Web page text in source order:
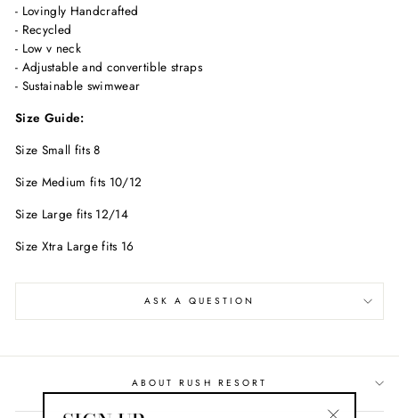
- Lovingly Handcrafted
- Recycled
- Low v neck
- Adjustable and convertible straps
- Sustainable swimwear
Size Guide:
Size Small fits 8
Size Medium fits 10/12
Size Large fits 12/14
Size Xtra Large fits 16
ASK A QUESTION
ABOUT RUSH RESORT